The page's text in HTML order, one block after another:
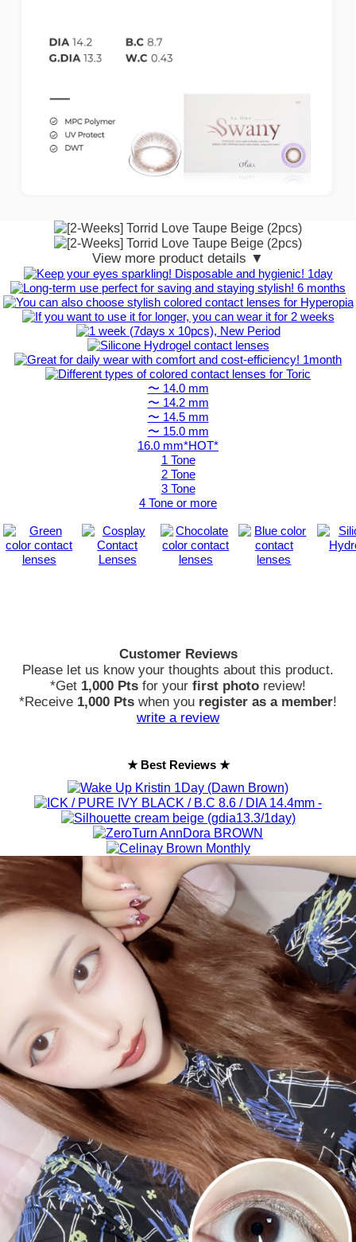
View more product details ▼
〜 14.0 mm
〜 14.2 mm
〜 14.5 mm
〜 15.0 mm
16.0 mm*HOT*
1 Tone
2 Tone
3 Tone
4 Tone or more
Customer Reviews
Please let us know your thoughts about this product.
*Get 1,000 Pts for your first photo review!
*Receive 1,000 Pts when you register as a member!
write a review
★ Best Reviews ★